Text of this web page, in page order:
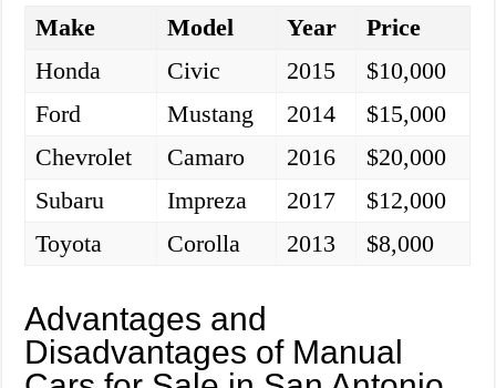
Make Model Year
Price
Honda
Civic 2015
$10,000
Ford
Mustang 2014
$15,000
Chevrolet
Camaro 2016
$20,000
Subaru
Impreza 2017
$12,000
Toyota
Corolla 2013 $8,000
Advantages and
Disadvantages of Manual